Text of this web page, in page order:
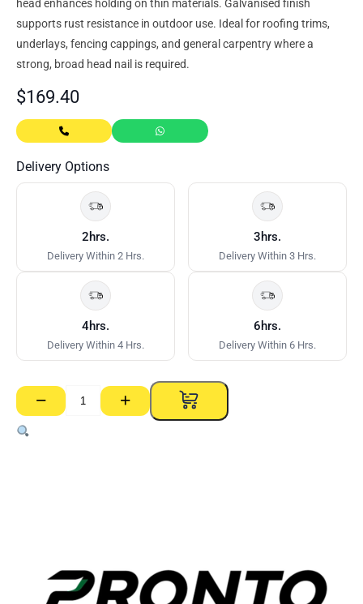
head enhances holding on thin materials. Galvanised finish
supports rust resistance in outdoor use. Ideal for roofing trims,
underlays, fencing cappings, and general carpentry where a
strong, broad head nail is required.
$169.40
Delivery Options
2hrs.
Delivery Within 2 Hrs.
3hrs.
Delivery Within 3 Hrs.
4hrs.
Delivery Within 4 Hrs.
6hrs.
Delivery Within 6 Hrs.
−
Clouts
–
30mm
+